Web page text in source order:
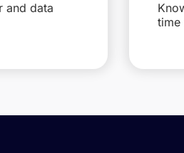
and data
time